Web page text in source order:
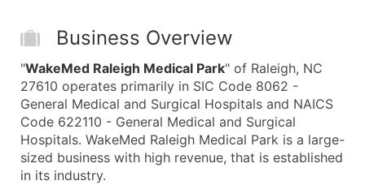
Business Overview
"WakeMed Raleigh Medical Park" of Raleigh, NC
27610 operates primarily in SIC Code 8062 -
General Medical and Surgical Hospitals and NAICS
Code 622110 - General Medical and Surgical
Hospitals. WakeMed Raleigh Medical Park is a large-
sized business with high revenue, that is established
in its industry.